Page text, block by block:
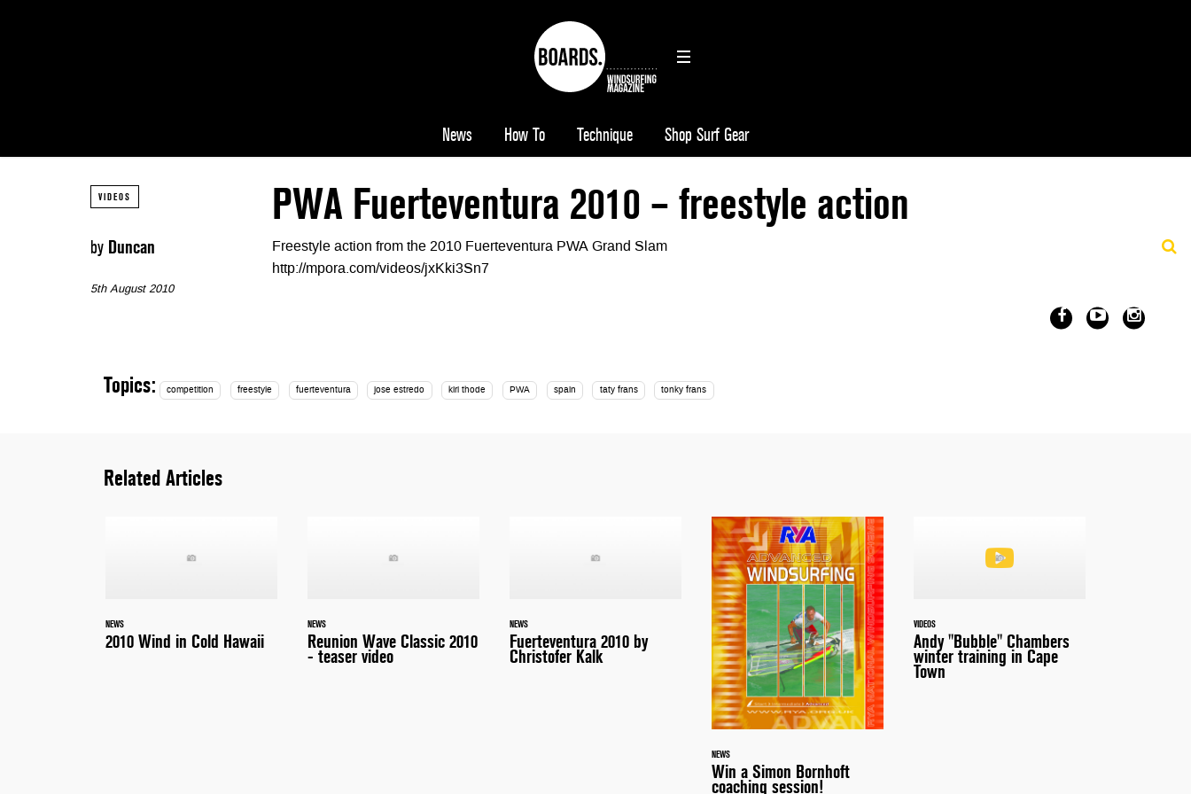
News How To Technique Shop Surf Gear
VIDEOS PWA Fuerteventura 2010 – freestyle action
by Duncan
5th August 2010
Freestyle action from the 2010 Fuerteventura PWA Grand Slam
http://mpora.com/videos/jxKki3Sn7
Topics: competition freestyle fuerteventura jose estredo kiri thode PWA spain taty frans tonky frans
Related Articles
NEWS
2010 Wind in Cold Hawaii
NEWS
Reunion Wave Classic 2010
- teaser video
NEWS
Fuerteventura 2010 by
Christofer Kalk
NEWS
Win a Simon Bornhoft
coaching session!
VIDEOS
Andy "Bubble" Chambers
winter training in Cape
Town